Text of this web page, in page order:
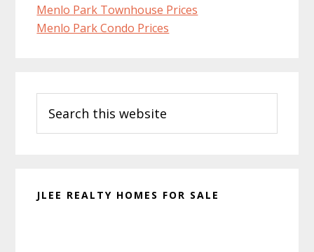
Menlo Park Townhouse Prices
Menlo Park Condo Prices
Sidebar
this
website
JLEE REALTY HOMES FOR SALE